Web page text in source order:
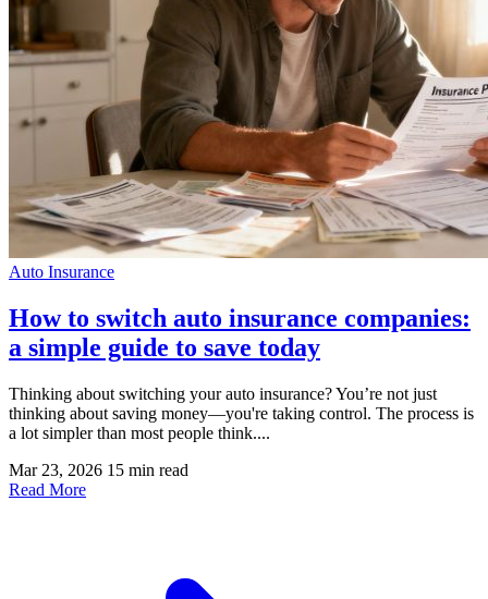
Auto Insurance
How to switch auto insurance companies:
a simple guide to save today
Thinking about switching your auto insurance? You’re not just
thinking about saving money—you're taking control. The process is
a lot simpler than most people think....
Mar 23, 2026 15 min read
Read More